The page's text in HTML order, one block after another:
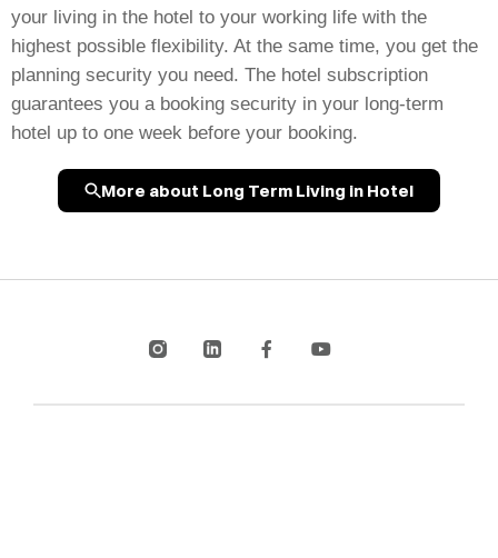
your living in the hotel to your working life with the
highest possible flexibility. At the same time, you get the
planning security you need. The hotel subscription
guarantees you a booking security in your long-term
hotel up to one week before your booking.
More about Long Term Living in Hotel